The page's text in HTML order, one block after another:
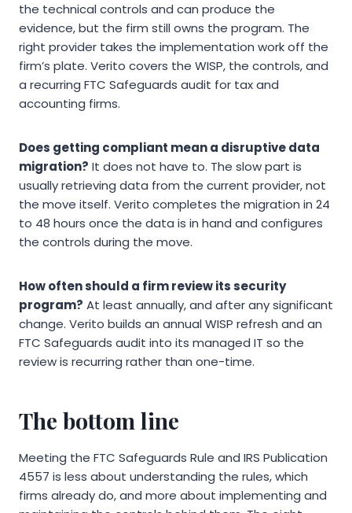
the technical controls and can produce the
evidence, but the firm still owns the program. The
right provider takes the implementation work off the
firm’s plate. Verito covers the WISP, the controls, and
a recurring FTC Safeguards audit for tax and
accounting firms.
Does getting compliant mean a disruptive data
migration? It does not have to. The slow part is
usually retrieving data from the current provider, not
the move itself. Verito completes the migration in 24
to 48 hours once the data is in hand and configures
the controls during the move.
How often should a firm review its security
program? At least annually, and after any significant
change. Verito builds an annual WISP refresh and an
FTC Safeguards audit into its managed IT so the
review is recurring rather than one-time.
The bottom line
Meeting the FTC Safeguards Rule and IRS Publication
4557 is less about understanding the rules, which
firms already do, and more about implementing and